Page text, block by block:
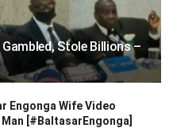
Stole Billions –
Engonga Wife Video
[#BaltasarEngonga]